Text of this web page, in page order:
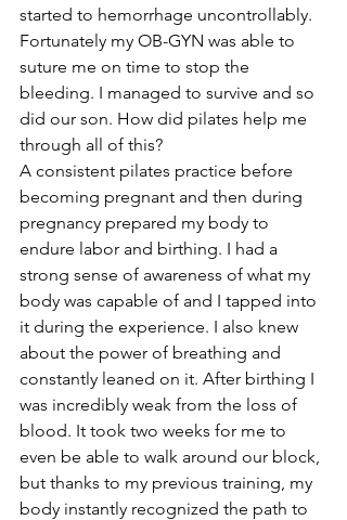
started to hemorrhage uncontrollably.
Fortunately my OB-GYN was able to
suture me on time to stop the
bleeding. I managed to survive and so
did our son. How did pilates help me
through all of this?
A consistent pilates practice before
becoming pregnant and then during
pregnancy prepared my body to
endure labor and birthing. I had a
strong sense of awareness of what my
body was capable of and I tapped into
it during the experience. I also knew
about the power of breathing and
constantly leaned on it. After birthing I
was incredibly weak from the loss of
blood. It took two weeks for me to
even be able to walk around our block,
but thanks to my previous training, my
body instantly recognized the path to